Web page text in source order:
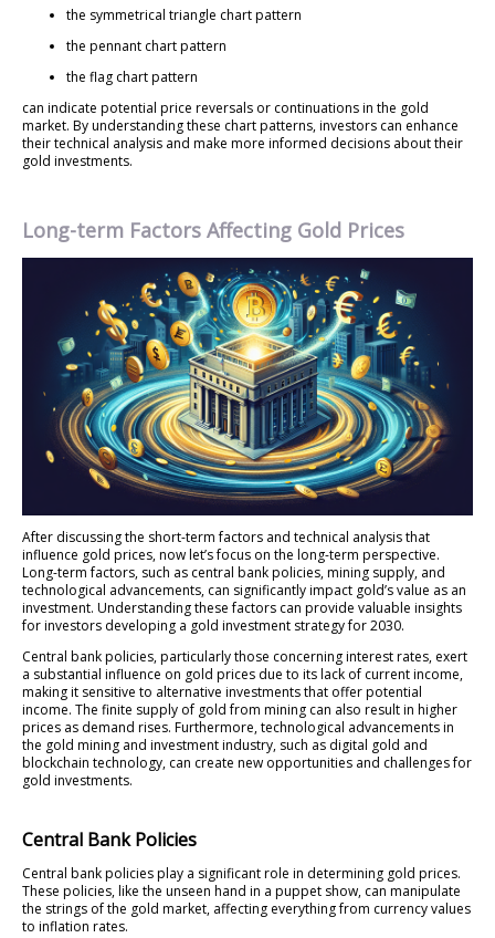
the symmetrical triangle chart pattern
the pennant chart pattern
the flag chart pattern
can indicate potential price reversals or continuations in the gold
market. By understanding these chart patterns, investors can enhance
their technical analysis and make more informed decisions about their
gold investments.
Long-term Factors Affecting Gold Prices
After discussing the short-term factors and technical analysis that
influence gold prices, now let’s focus on the long-term perspective.
Long-term factors, such as central bank policies, mining supply, and
technological advancements, can significantly impact gold’s value as an
investment. Understanding these factors can provide valuable insights
for investors developing a gold investment strategy for 2030.
Central bank policies, particularly those concerning interest rates, exert
a substantial influence on gold prices due to its lack of current income,
making it sensitive to alternative investments that offer potential
income. The finite supply of gold from mining can also result in higher
prices as demand rises. Furthermore, technological advancements in
the gold mining and investment industry, such as digital gold and
blockchain technology, can create new opportunities and challenges for
gold investments.
Central Bank Policies
Central bank policies play a significant role in determining gold prices.
These policies, like the unseen hand in a puppet show, can manipulate
the strings of the gold market, affecting everything from currency values
to inflation rates.